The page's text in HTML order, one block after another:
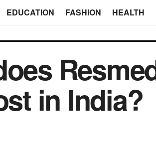
EDUCATION FASHION HEALTH
in India?